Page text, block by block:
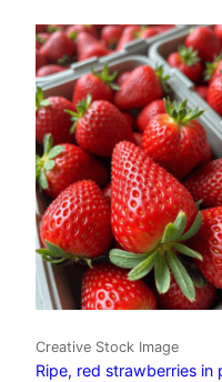
Creative Stock Image
Ripe, red strawberries